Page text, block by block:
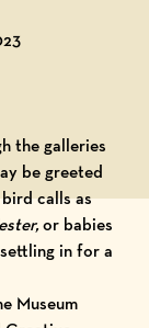
the galleries
be greeted
calls as
or babies
in for a
Museum